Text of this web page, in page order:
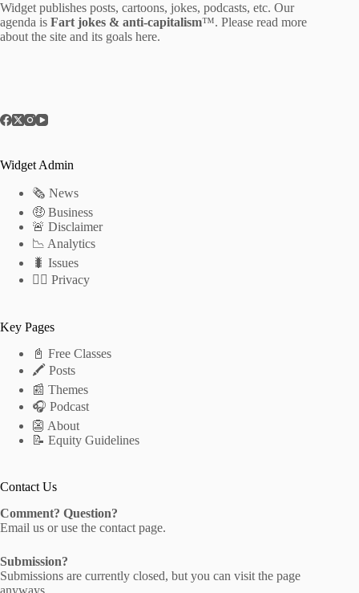
Widget publishes posts, cartoons, jokes, podcasts, etc. Our
agenda is Fart jokes & anti-capitalism™. Please read more
about the site and its goals here.
Widget Admin
🗞 News
🤑 Business
🚨 Disclaimer
📉 Analytics
🐛 Issues
🕵️‍♂️ Privacy
Key Pages
📓 Free Classes
🖍 Posts
📰 Themes
🎧 Podcast
👺 About
📝 Equity Guidelines
Contact Us
Comment? Question?
Email us or use the contact page.
Submission?
Submissions are currently closed, but you can visit the page
anyways.